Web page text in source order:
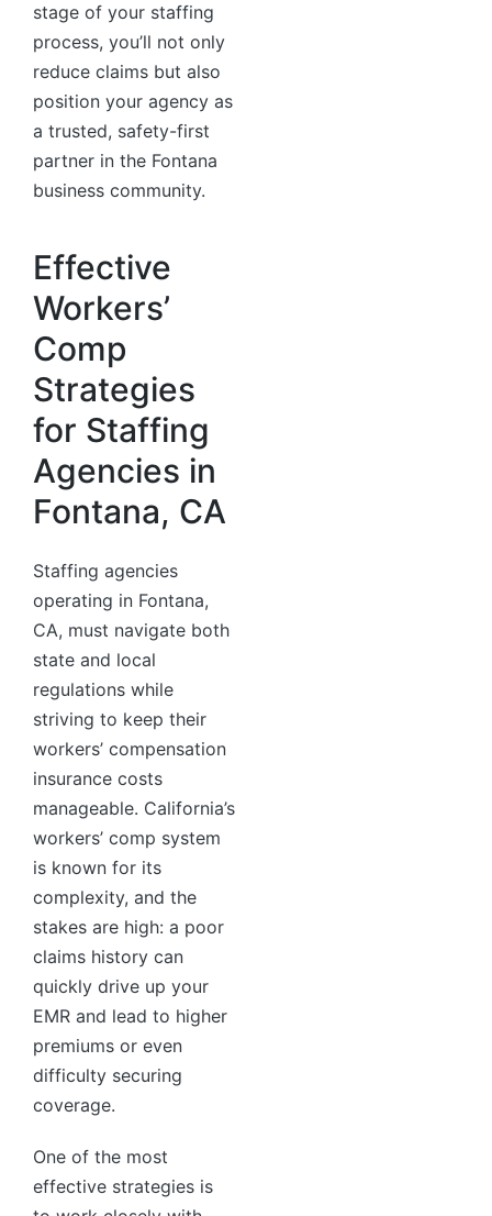
stage of your staffing
process, you’ll not only
reduce claims but also
position your agency as
a trusted, safety-first
partner in the Fontana
business community.
Effective
Workers’
Comp
Strategies
for Staffing
Agencies in
Fontana, CA
Staffing agencies
operating in Fontana,
CA, must navigate both
state and local
regulations while
striving to keep their
workers’ compensation
insurance costs
manageable. California’s
workers’ comp system
is known for its
complexity, and the
stakes are high: a poor
claims history can
quickly drive up your
EMR and lead to higher
premiums or even
difficulty securing
coverage.
One of the most
effective strategies is